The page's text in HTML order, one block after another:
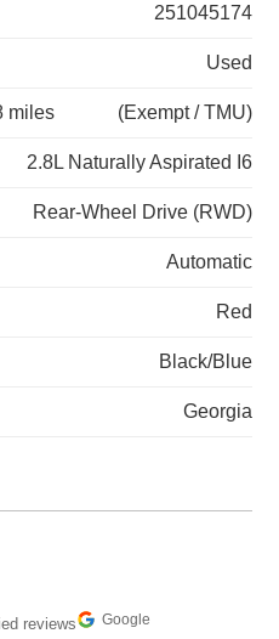
251045174
Used
miles (Exempt / TMU)
2.8L Naturally Aspirated I6
Rear-Wheel Drive (RWD)
Automatic
Red
Black/Blue
Georgia
reviews Google